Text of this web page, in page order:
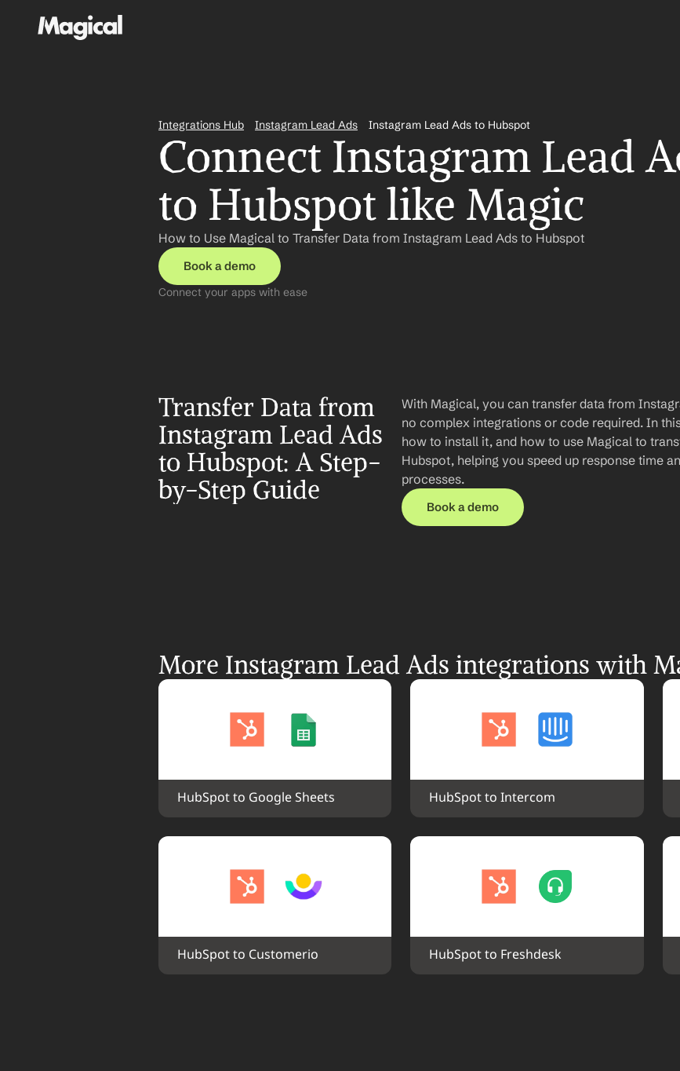
Integrations Hub Instagram Lead Ads Instagram Lead Ads to Hubspot
Connect Instagram Lead
to Hubspot like Magic
How to Use Magical to Transfer Data from Instagram Lead Ads to Hubspot
Book a demo
Connect your apps with ease
Transfer Data from
Instagram Lead Ads
to Hubspot: A Step-
by-Step Guide
With Magical, you can transfer data from
no complex integrations or code required. In
how to install it, and how to use Magical to
Hubspot, helping you speed up response time
processes.
Book a demo
More Instagram Lead Ads integrations with
HubSpot to Google Sheets HubSpot to Intercom
HubSpot to Customerio HubSpot to Freshdesk